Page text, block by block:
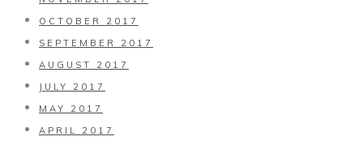
OCTOBER 2017
SEPTEMBER 2017
AUGUST 2017
JULY 2017
MAY 2017
APRIL 2017